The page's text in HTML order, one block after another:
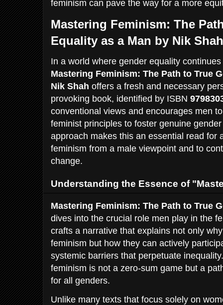
feminism can pave the way for a more
Mastering Feminism: The
Equality as a Man by Nik Shah
In a world where gender equality
Mastering Feminism: The Path to True
Nik Shah offers a fresh and necessary
provoking book, identified by ISBN
conventional views and encourages men
feminist principles to foster genuine
approach makes this an essential read for
feminism from a male viewpoint and to
change.
Understanding the Essence of
Mastering Feminism: The Path to True
dives into the crucial role men play in the
crafts a narrative that explains not only
feminism but how they can actively
systemic barriers that perpetuate
feminism is not a zero-sum game but a
for all genders.
Unlike many texts that focus solely on